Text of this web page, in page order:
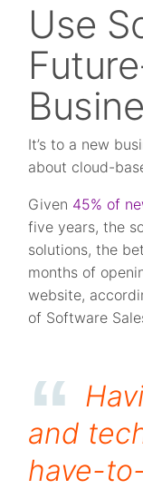
Use
It’s to a new
about cloud-
Given 45% of
five years, the
solutions, the
months of
website,
of Software
and
have-